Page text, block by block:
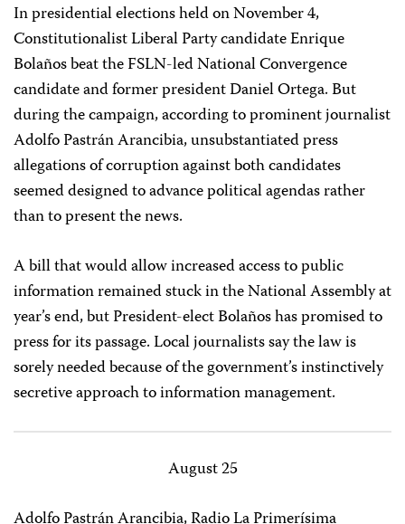
In presidential elections held on November 4,
Constitutionalist Liberal Party candidate Enrique
Bolaños beat the FSLN-led National Convergence
candidate and former president Daniel Ortega. But
during the campaign, according to prominent journalist
Adolfo Pastrán Arancibia, unsubstantiated press
allegations of corruption against both candidates
seemed designed to advance political agendas rather
than to present the news.
A bill that would allow increased access to public
information remained stuck in the National Assembly at
year’s end, but President-elect Bolaños has promised to
press for its passage. Local journalists say the law is
sorely needed because of the government’s instinctively
secretive approach to information management.
August 25